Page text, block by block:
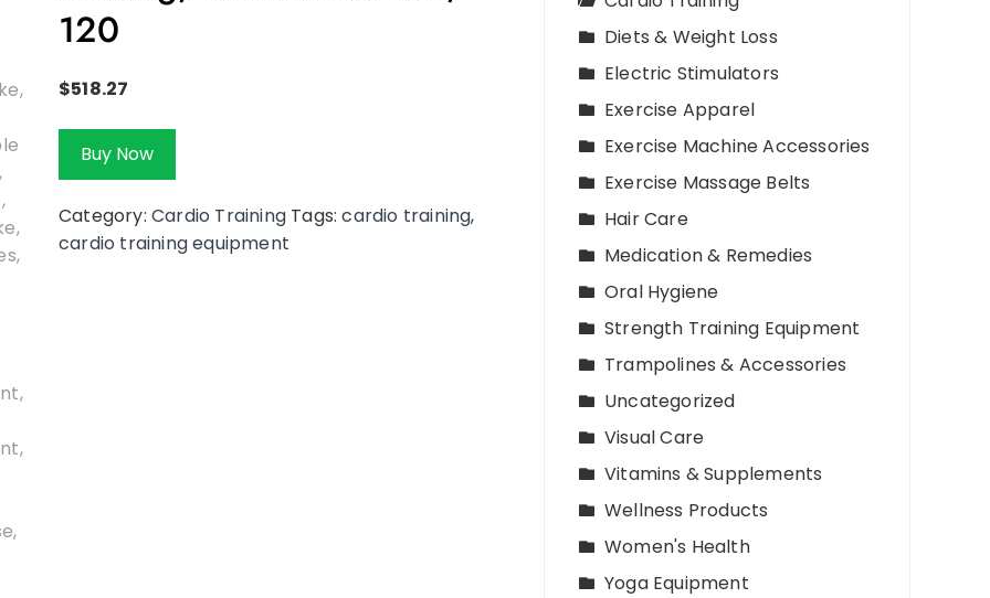
120
$518.27
Buy Now
Category: Cardio Training Tags:cardio training,
cardio training equipment
Diets & Weight Loss
Electric Stimulators
Exercise Apparel
Exercise Machine Accessories
Exercise Massage Belts
Hair Care
Medication & Remedies
Oral Hygiene
Strength Training Equipment
Trampolines & Accessories
Uncategorized
Visual Care
Vitamins & Supplements
Wellness Products
Women's Health
Yoga Equipment